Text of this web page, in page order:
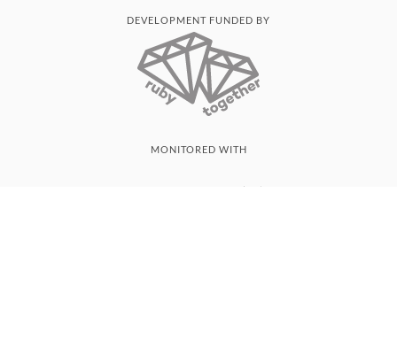
DEVELOPMENT FUNDED BY
MONITORED WITH